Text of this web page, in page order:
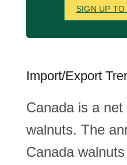
SIGN UP
Import/Export
Canada is a
walnuts. The
Canada